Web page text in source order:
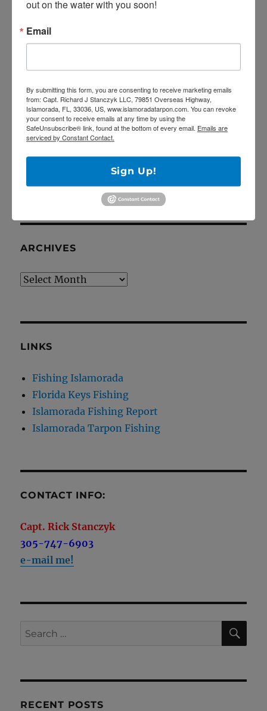
5/27/20 Offshore Mahi and Tuna fishing on
Largo
Epic fishing trip for Sailfish… Tailing sailfish
18 landed!
Latest YouTube video is up!
ARCHIVES
Archives
LINKS
Fishing Islamorada
Florida Keys Fishing
Islamorada Fishing Report
Islamorada Tarpon Fishing
CONTACT INFO:
Capt. Rick Stanczyk
305-747-6903
e-mail me!
Search
RECENT POSTS
out on the water with you soon!
Email
By submitting this form, you are consenting to receive marketing emails
from: Capt. Richard J Stanczyk LLC, 79851 Overseas Highway,
Islamorada, FL, 33036, US, www.islamoradatarpon.com. You can revoke
your consent to receive emails at any time by using the
SafeUnsubscribe® link, found at the bottom of every email. Emails are
serviced by Constant Contact.
Sign Up!